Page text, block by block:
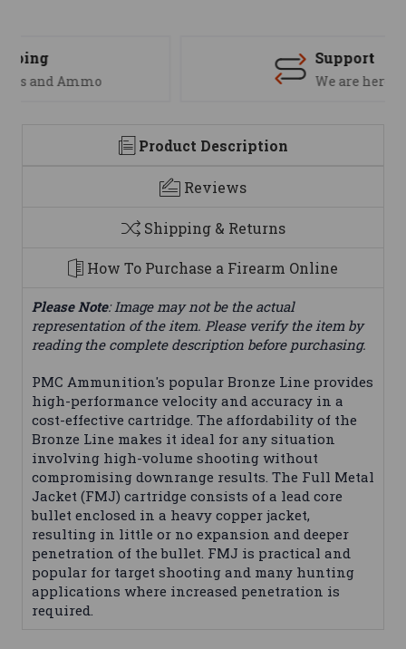
We are here to help
Product Description
Reviews
Shipping & Returns
How To Purchase a Firearm Online
Please Note: Image may not be the actual
representation of the item. Please verify the item by
reading the complete description before purchasing.
PMC Ammunition's popular Bronze Line provides
high-performance velocity and accuracy in a
cost-effective cartridge. The affordability of the
Bronze Line makes it ideal for any situation
involving high-volume shooting without
compromising downrange results. The Full Metal
Jacket (FMJ) cartridge consists of a lead core
bullet enclosed in a heavy copper jacket,
resulting in little or no expansion and deeper
penetration of the bullet. FMJ is practical and
popular for target shooting and many hunting
applications where increased penetration is
required.